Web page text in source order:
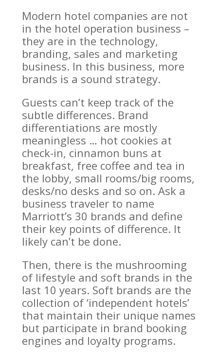
Modern hotel companies are not
in the hotel operation business –
they are in the technology,
branding, sales and marketing
business. In this business, more
brands is a sound strategy.
Guests can’t keep track of the
subtle differences. Brand
differentiations are mostly
meaningless … hot cookies at
check-in, cinnamon buns at
breakfast, free coffee and tea in
the lobby, small rooms/big rooms,
desks/no desks and so on. Ask a
business traveler to name
Marriott’s 30 brands and define
their key points of difference. It
likely can’t be done.
Then, there is the mushrooming
of lifestyle and soft brands in the
last 10 years. Soft brands are the
collection of ‘independent hotels’
that maintain their unique names
but participate in brand booking
engines and loyalty programs.